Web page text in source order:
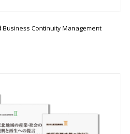
Continuity Management